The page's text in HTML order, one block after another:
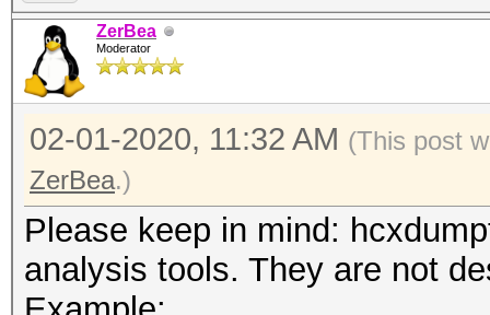
ZerBea
Moderator
02-01-2020, 11:32 AM (This post
ZerBea.)
Please keep in mind:
analysis tools. They are not